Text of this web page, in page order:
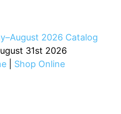
31st 2026
| Shop Online